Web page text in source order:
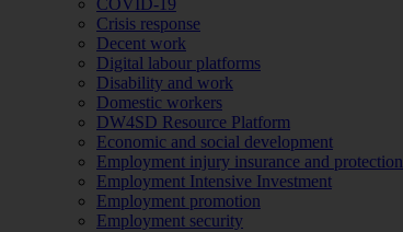
Crisis response
Decent work
Digital labour platforms
Disability and work
Domestic workers
DW4SD Resource Platform
Economic and social development
Employment injury insurance and protection
Employment Intensive Investment
Employment promotion
Employment security